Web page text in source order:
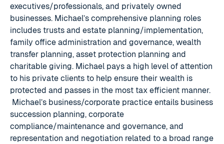
executives/professionals, and privately owned
businesses. Michael’s comprehensive planning roles
includes trusts and estate planning/implementation,
family office administration and governance, wealth
transfer planning, asset protection planning and
charitable giving. Michael pays a high level of attention
to his private clients to help ensure their wealth is
protected and passes in the most tax efficient manner.
Michael’s business/corporate practice entails business
succession planning, corporate
compliance/maintenance and governance, and
representation and negotiation related to a broad range